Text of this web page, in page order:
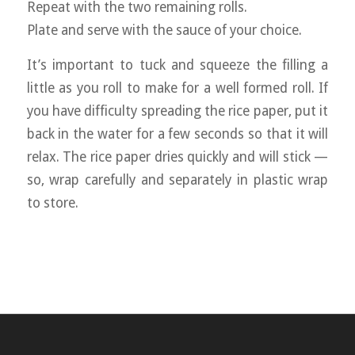
Repeat with the two remaining rolls.
Plate and serve with the sauce of your choice.
It’s important to tuck and squeeze the filling a
little as you roll to make for a well formed roll. If
you have difficulty spreading the rice paper, put it
back in the water for a few seconds so that it will
relax. The rice paper dries quickly and will stick —
so, wrap carefully and separately in plastic wrap
to store.